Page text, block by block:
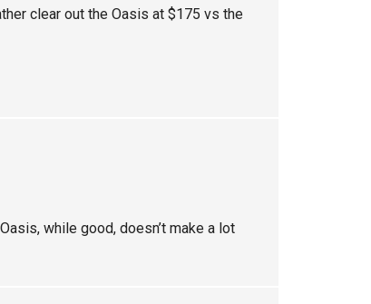
clear out the Oasis at $175 vs the
while good, doesn’t make a lot